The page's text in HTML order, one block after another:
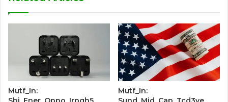
Mutf_In:
Mutf_In: